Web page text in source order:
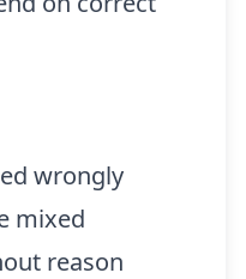
wrongly
mixed
reason